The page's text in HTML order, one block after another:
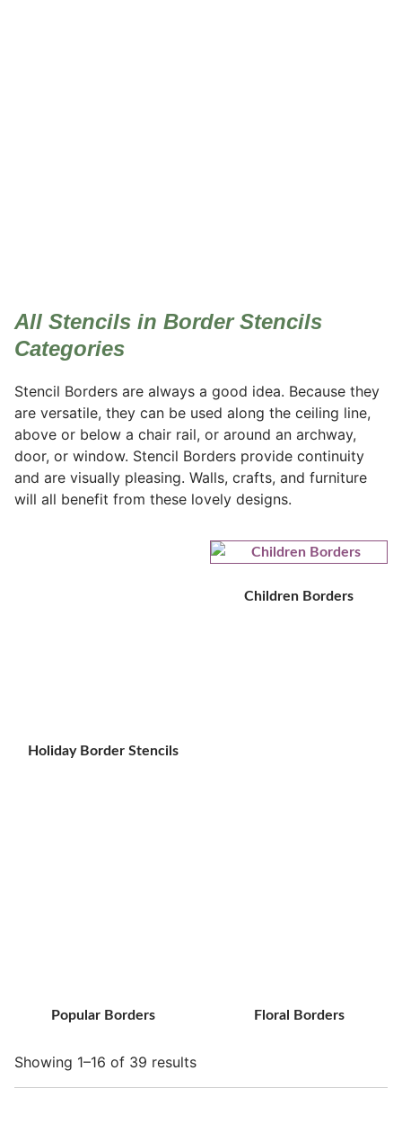
All Stencils in Border Stencils
Categories
Stencil Borders are always a good idea. Because they
are versatile, they can be used along the ceiling line,
above or below a chair rail, or around an archway,
door, or window. Stencil Borders provide continuity
and are visually pleasing. Walls, crafts, and furniture
will all benefit from these lovely designs.
Holiday Border Stencils
Children Borders
Popular Borders Floral Borders
Showing 1–16 of 39 results